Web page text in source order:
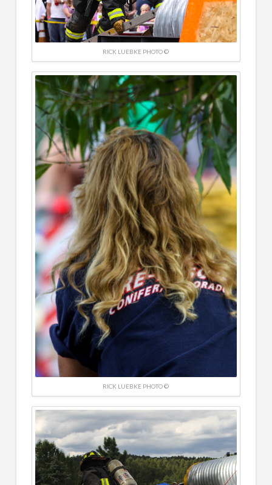
RICK LUEBKE PHOTO ©
RICK LUEBKE PHOTO ©